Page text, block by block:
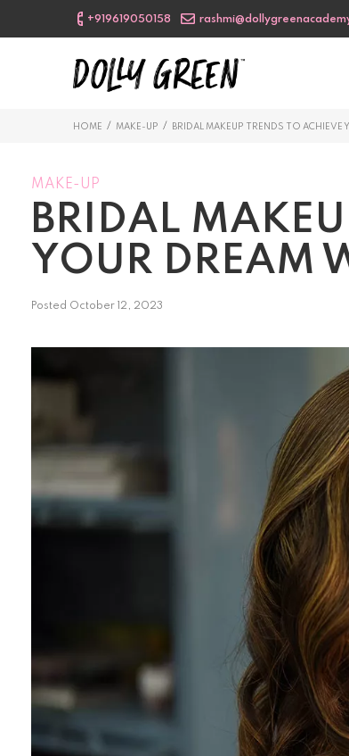
+919619050158
HOME / MAKE-UP / BRIDAL MAKEUP TRENDS TO
MAKE-UP
BRIDAL
YOUR DREAM
Posted October 12, 2023